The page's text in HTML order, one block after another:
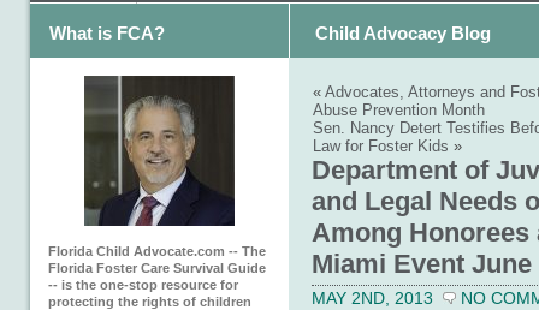
What is FCA? Child Advocacy Blog
Florida Child Advocate.com -- The
Florida Foster Care Survival Guide
-- is the one-stop resource for
protecting the rights of children
« Advocates, Attorneys and
Abuse Prevention Month
Sen. Nancy Detert Testifies
Law for Foster Kids »
Department of
and Legal Needs
Among Honorees
Miami Event June
MAY 2ND, 2013 NO